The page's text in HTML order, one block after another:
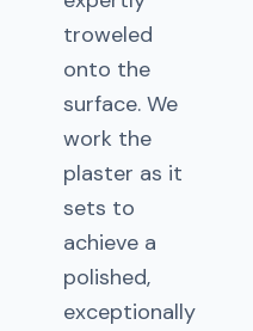
troweled
onto the
surface. We
work the
plaster as it
sets to
achieve a
polished,
exceptionally